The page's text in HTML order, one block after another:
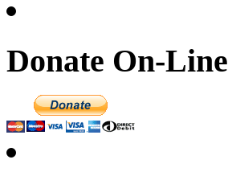
Donate On-Line